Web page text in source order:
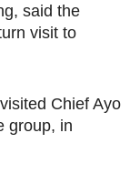
said the
visit to
Chief Ayo
group, in